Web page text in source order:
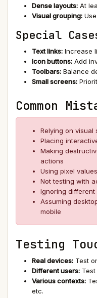
Dense layouts: At
Visual grouping:
Special
Text links: Increase
Icon buttons: Add
Toolbars: Balance
Small screens:
Common
Relying on
Placing
Making
actions
Using pixel
Not testing with
Ignoring different
Assuming
mobile
Testing
Real devices: Test
Different users:
Various contexts:
etc.